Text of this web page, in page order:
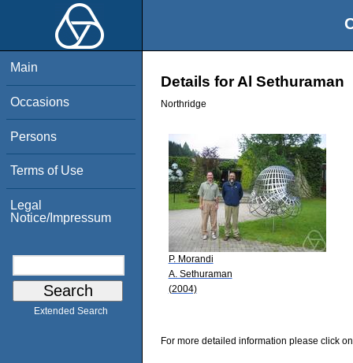
Main
Occasions
Persons
Terms of Use
Legal
Notice/Impressum
Extended Search
Details for Al Sethuraman
Northridge
P. Morandi
A. Sethuraman
(2004)
For more detailed information please click